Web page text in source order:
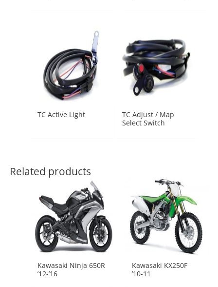
TC Active Light
TC Adjust / Map
Select Switch
Related products
Kawasaki Ninja 650R
’12-’16
Kawasaki KX250F
’10-11